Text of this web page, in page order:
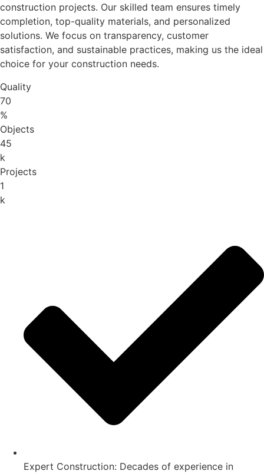
construction projects. Our skilled team ensures timely
completion, top-quality materials, and personalized
solutions. We focus on transparency, customer
satisfaction, and sustainable practices, making us the ideal
choice for your construction needs.
Quality
70
%
Objects
45
k
Projects
1
k
Expert Construction: Decades of experience in